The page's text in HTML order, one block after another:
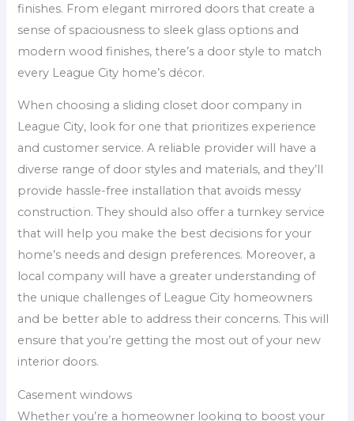
finishes. From elegant mirrored doors that create a
sense of spaciousness to sleek glass options and
modern wood finishes, there’s a door style to match
every League City home’s décor.
When choosing a sliding closet door company in
League City, look for one that prioritizes experience
and customer service. A reliable provider will have a
diverse range of door styles and materials, and they’ll
provide hassle-free installation that avoids messy
construction. They should also offer a turnkey service
that will help you make the best decisions for your
home’s needs and design preferences. Moreover, a
local company will have a greater understanding of
the unique challenges of League City homeowners
and be better able to address their concerns. This will
ensure that you’re getting the most out of your new
interior doors.
Casement windows
Whether you’re a homeowner looking to boost your